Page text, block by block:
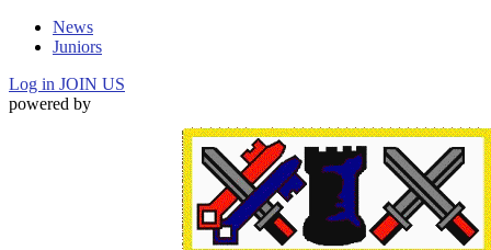
News
Juniors
Log in JOIN US
powered by